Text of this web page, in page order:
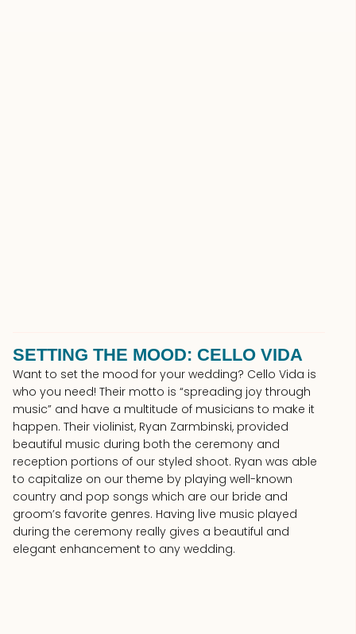
SETTING THE MOOD: CELLO VIDA
Want to set the mood for your wedding? Cello Vida is
who you need! Their motto is “spreading joy through
music” and have a multitude of musicians to make it
happen. Their violinist, Ryan Zarmbinski, provided
beautiful music during both the ceremony and
reception portions of our styled shoot. Ryan was able
to capitalize on our theme by playing well-known
country and pop songs which are our bride and
groom’s favorite genres. Having live music played
during the ceremony really gives a beautiful and
elegant enhancement to any wedding.